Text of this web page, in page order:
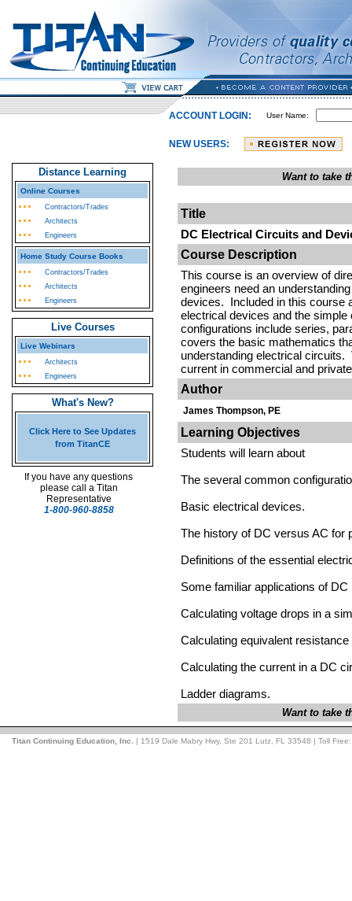
ACCOUNT LOGIN: User Name:
NEW USERS:
Distance Learning
Online Courses
Contractors/Trades
Architects
Engineers
Home Study Course Books
Contractors/Trades
Architects
Engineers
Live Courses
Live Webinars
Architects
Engineers
What's New?
Click Here to See Updates
from TitanCE
If you have any questions
please call a Titan
Representative
1-800-960-8858
Want to take
Title
DC Electrical Circuits and
Course Description
This course is an overview of
engineers need an
devices. Included in this course
electrical devices and the
configurations include series,
covers the basic mathematics
understanding electrical
current in commercial and
Author
James Thompson, PE
Learning Objectives
Students will learn about
The several common
Basic electrical devices.
The history of DC versus AC for
Definitions of the essential
Some familiar applications of DC
Calculating voltage drops in a
Calculating equivalent
Calculating the current in a DC
Ladder diagrams.
Want to take
Titan Continuing Education, Inc. | 1519 Dale Mabry Hwy, Ste 201 Lutz, FL 33548 | Toll